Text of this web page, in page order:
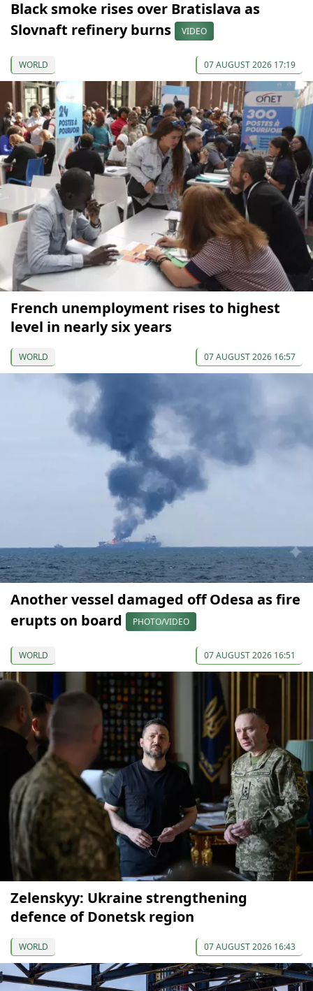
Black smoke rises over Bratislava as
Slovnaft refinery burns
VIDEO
WORLD 07 AUGUST 2026 17:19
French unemployment rises to highest
level in nearly six years
WORLD 07 AUGUST 2026 16:57
Another vessel damaged off Odesa as fire
erupts on board
PHOTO/VIDEO
WORLD 07 AUGUST 2026 16:51
Zelenskyy: Ukraine strengthening
defence of Donetsk region
WORLD 07 AUGUST 2026 16:43